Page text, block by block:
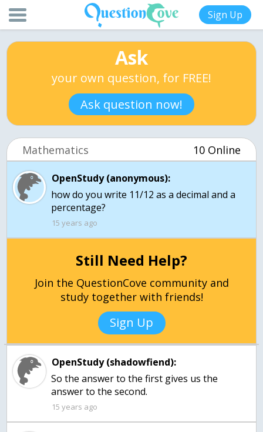
Sign Up
Ask
your own question, for FREE!
Ask question now!
Mathematics 10 Online
OpenStudy (anonymous):
how do you write 11/12 as a decimal and a
percentage?
15 years ago
Still Need Help?
Join the QuestionCove community and
study together with friends!
Sign Up
OpenStudy (shadowfiend):
So the answer to the first gives us the
answer to the second.
15 years ago